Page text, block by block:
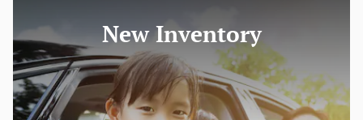
New Inventory